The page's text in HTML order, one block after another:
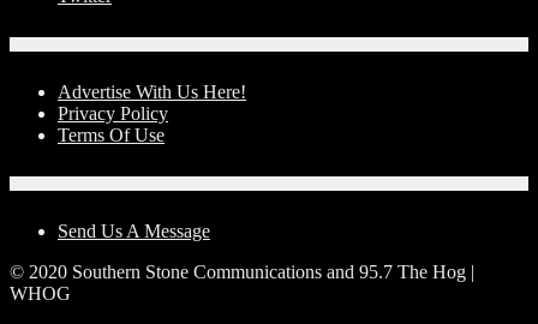
Advertise With Us Here!
Privacy Policy
Terms Of Use
Send Us A Message
© 2020 Southern Stone Communications and 95.7 The Hog |
WHOG